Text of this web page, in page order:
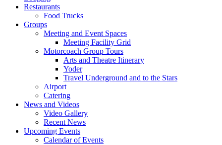
Restaurants
Food Trucks
Groups
Meeting and Event Spaces
Meeting Facility Grid
Motorcoach Group Tours
Arts and Theatre Itinerary
Yoder
Travel Underground and to the Stars
Airport
Catering
News and Videos
Video Gallery
Recent News
Upcoming Events
Calendar of Events